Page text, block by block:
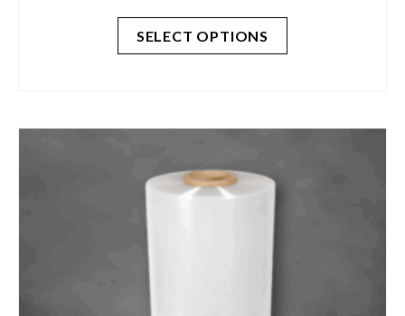
$80.00
through
$180.00
SELECT OPTIONS